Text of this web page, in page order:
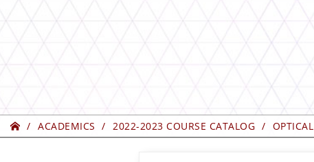
Home
ACADEMICS
2022-2023 COURSE CATALOG